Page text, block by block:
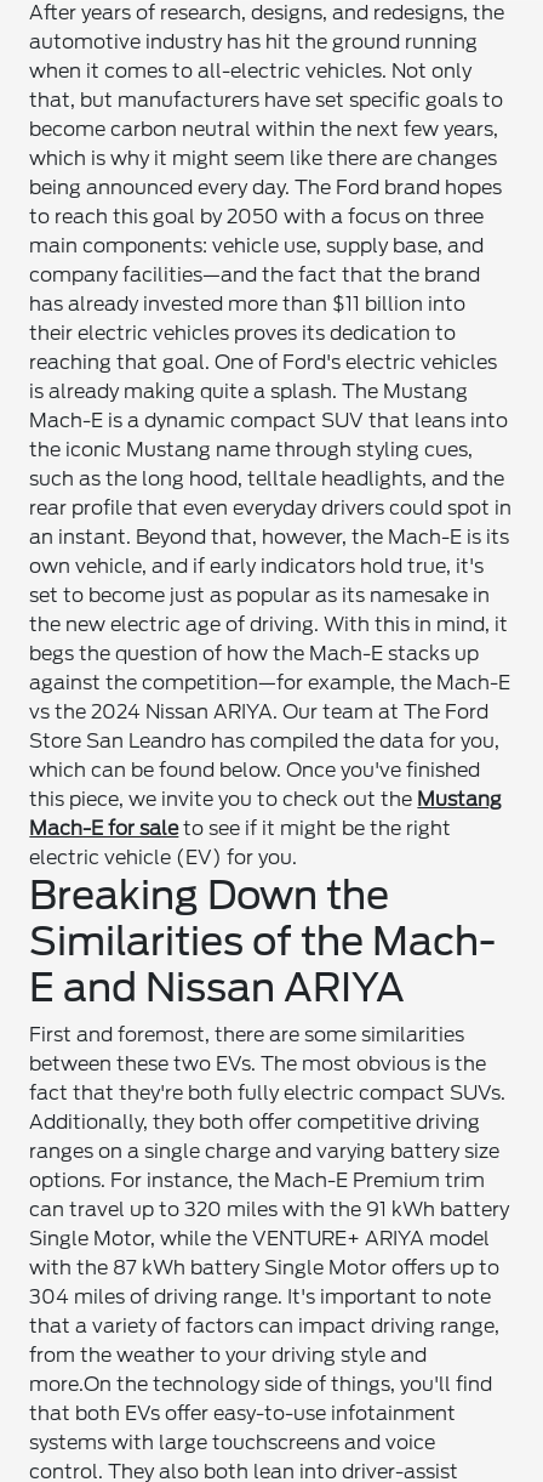
After years of research, designs, and redesigns, the
automotive industry has hit the ground running
when it comes to all-electric vehicles. Not only
that, but manufacturers have set specific goals to
become carbon neutral within the next few years,
which is why it might seem like there are changes
being announced every day. The Ford brand hopes
to reach this goal by 2050 with a focus on three
main components: vehicle use, supply base, and
company facilities—and the fact that the brand
has already invested more than $11 billion into
their electric vehicles proves its dedication to
reaching that goal. One of Ford's electric vehicles
is already making quite a splash. The Mustang
Mach-E is a dynamic compact SUV that leans into
the iconic Mustang name through styling cues,
such as the long hood, telltale headlights, and the
rear profile that even everyday drivers could spot in
an instant. Beyond that, however, the Mach-E is its
own vehicle, and if early indicators hold true, it's
set to become just as popular as its namesake in
the new electric age of driving. With this in mind, it
begs the question of how the Mach-E stacks up
against the competition—for example, the Mach-E
vs the 2024 Nissan ARIYA. Our team at The Ford
Store San Leandro has compiled the data for you,
which can be found below. Once you've finished
this piece, we invite you to check out the Mustang
Mach-E for saleto see if it might be the right
electric vehicle (EV) for you.
Breaking Down the
Similarities of the Mach-
E and Nissan ARIYA
First and foremost, there are some similarities
between these two EVs. The most obvious is the
fact that they're both fully electric compact SUVs.
Additionally, they both offer competitive driving
ranges on a single charge and varying battery size
options. For instance, the Mach-E Premium trim
can travel up to 320 miles with the 91 kWh battery
Single Motor, while the VENTURE+ ARIYA model
with the 87 kWh battery Single Motor offers up to
304 miles of driving range. It's important to note
that a variety of factors can impact driving range,
from the weather to your driving style and
more.On the technology side of things, you'll find
that both EVs offer easy-to-use infotainment
systems with large touchscreens and voice
control. They also both lean into driver-assist